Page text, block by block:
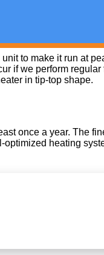
to make it run at
if we perform
in tip-top shape.
once a year. The
heating